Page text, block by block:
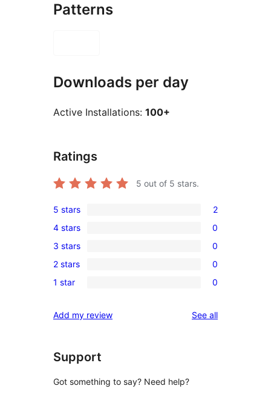
Patterns
Downloads per day
Active Installations: 100+
Ratings
5 out of 5 stars.
2
5-
star
reviews
5 stars 2
0
4-
star
reviews
4 stars 0
0
3-
star
3 stars 0
0
2-
reviews
2 stars 0
0
star
1 star 0
Add my review See allreviews
Support
Got something to say? Need help?